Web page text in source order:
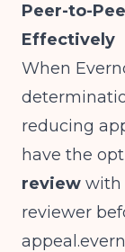
Peer-to-
Effectively
When
reducing
have the
review with
reviewer